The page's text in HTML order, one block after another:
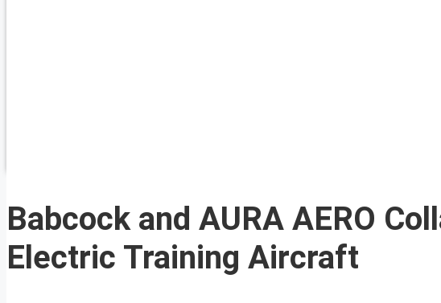
Babcock and AURA AERO
Electric Training Aircraft